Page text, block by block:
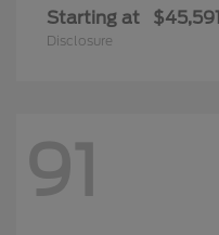
Starting at $45,591
Disclosure
91